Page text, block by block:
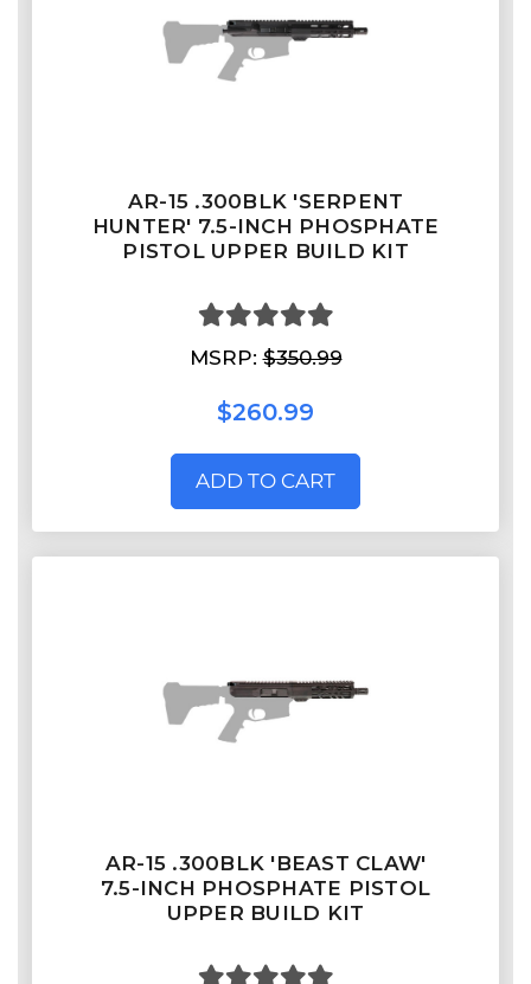
AR-15 .300BLK 'SERPENT
HUNTER' 7.5-INCH PHOSPHATE
PISTOL UPPER BUILD KIT
MSRP:$350.99
$260.99
ADD TO CART
AR-15 .300BLK 'BEAST CLAW'
7.5-INCH PHOSPHATE PISTOL
UPPER BUILD KIT